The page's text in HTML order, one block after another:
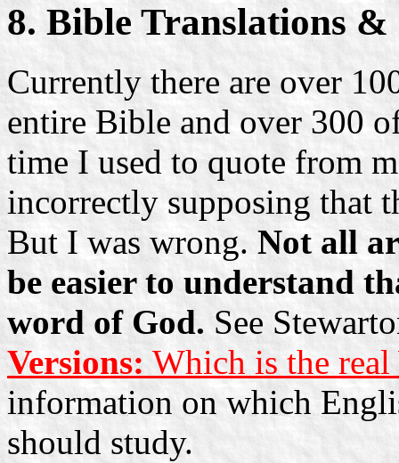
8. Bible Translations &
Currently there are over
entire Bible and over 300
time I used to quote from
incorrectly supposing that
But I was wrong.Not all
be easier to understand
word of God.See
Versions: Which is the
information on which
should study.